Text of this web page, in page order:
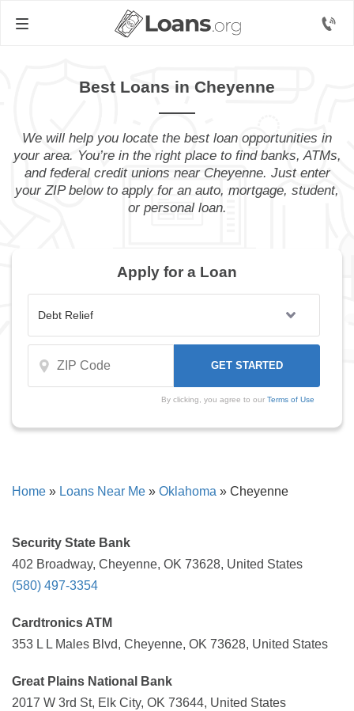
Best Loans in Cheyenne
We will help you locate the best loan opportunities in
your area. You’re in the right place to find banks, ATMs,
and federal credit unions near Cheyenne. Just enter
your ZIP below to apply for an auto, mortgage, student,
or personal loan.
Apply for a Loan
By clicking, you agree to our Terms of Use
Home » Loans Near Me » Oklahoma » Cheyenne
Security State Bank
402 Broadway, Cheyenne, OK 73628, United States
(580) 497-3354
Cardtronics ATM
353 L L Males Blvd, Cheyenne, OK 73628, United States
Great Plains National Bank
2017 W 3rd St, Elk City, OK 73644, United States